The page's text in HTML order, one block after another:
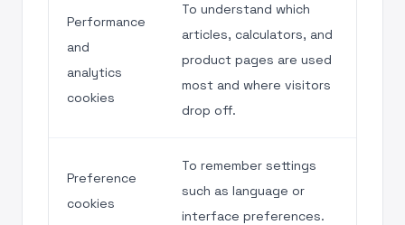
Performance
and
analytics
cookies
To understand which
articles, calculators, and
product pages are used
most and where visitors
drop off.
Preference
cookies
To remember settings
such as language or
interface preferences.